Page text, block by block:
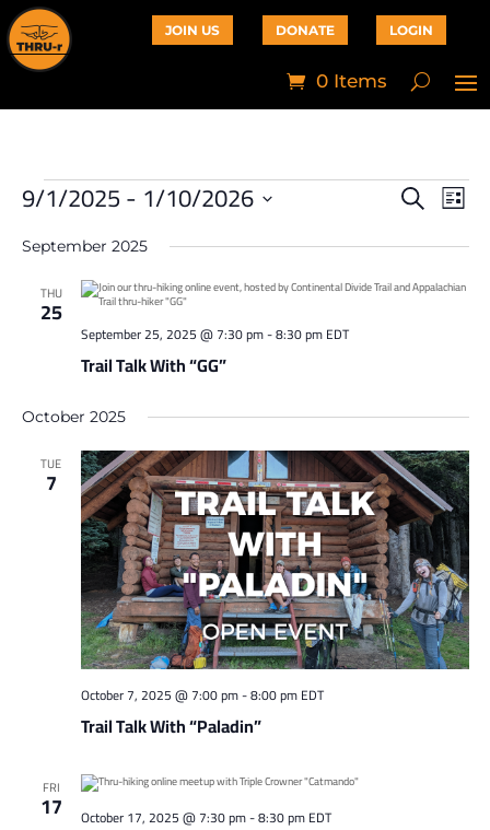
JOIN US DONATE LOGIN
0 Items
Events
Events
Search
Views
SearchList
9/1/2025 - 1/10/2026
date.
September 2025
THU
25
Trail Talk With “GG”
September 25, 2025 @ 7:30 pm-8:30 pmEDT
October 2025
TUE
7
Trail Talk With “Paladin”
October 7, 2025 @ 7:00 pm-8:00 pmEDT
FRI
17 October 17, 2025 @ 7:30 pm-8:30 pmEDT